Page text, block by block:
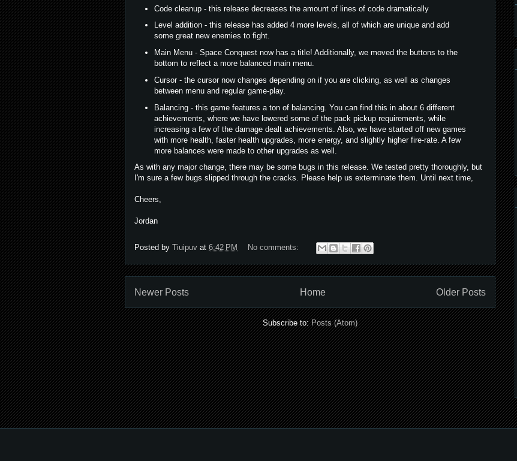
Code cleanup - this release decreases the amount of lines of code dramatically
Level addition - this release has added 4 more levels, all of which are unique and add
some great new enemies to fight.
Main Menu - Space Conquest now has a title! Additionally, we moved the buttons to the
bottom to reflect a more balanced main menu.
Cursor - the cursor now changes depending on if you are clicking, as well as changes
between menu and regular game-play.
Balancing - this game features a ton of balancing. You can find this in about 6 different
achievements, where we have lowered some of the pack pickup requirements, while
increasing a few of the damage dealt achievements. Also, we have started off new games
with more health, faster health upgrades, more energy, and slightly higher fire-rate. A few
more balances were made to other upgrades as well.
As with any major change, there may be some bugs in this release. We tested pretty thoroughly, but
I'm sure a few bugs slipped through the cracks. Please help us exterminate them. Until next time,
Cheers,
Jordan
Posted by Tiuipuv at 6:42 PM No comments:
Newer Posts Older Posts
Home
Subscribe to:Posts (Atom)